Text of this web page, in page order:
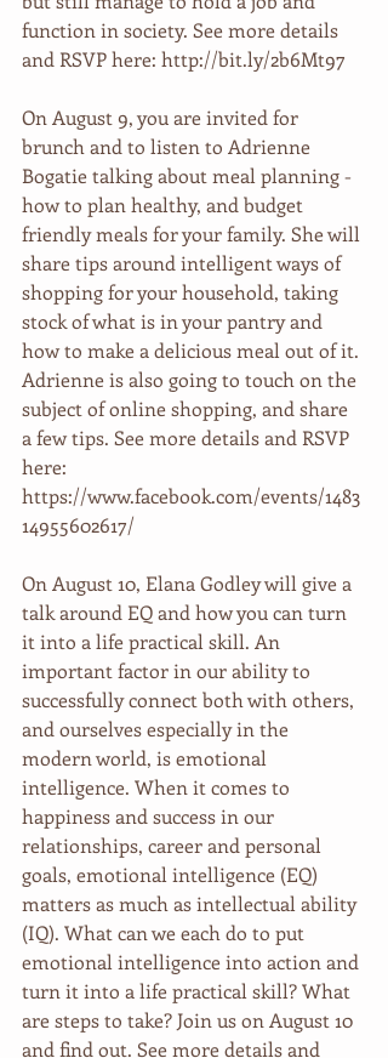
function in society. See more details
and RSVP here: http://bit.ly/2b6Mt97
On August 9, you are invited for
brunch and to listen to Adrienne
Bogatie talking about meal planning -
how to plan healthy, and budget
friendly meals for your family. She will
share tips around intelligent ways of
shopping for your household, taking
stock of what is in your pantry and
how to make a delicious meal out of it.
Adrienne is also going to touch on the
subject of online shopping, and share
a few tips. See more details and RSVP
here:
https://www.facebook.com/events/1483
14955602617/
On August 10, Elana Godley will give a
talk around EQ and how you can turn
it into a life practical skill. An
important factor in our ability to
successfully connect both with others,
and ourselves especially in the
modern world, is emotional
intelligence. When it comes to
happiness and success in our
relationships, career and personal
goals, emotional intelligence (EQ)
matters as much as intellectual ability
(IQ). What can we each do to put
emotional intelligence into action and
turn it into a life practical skill? What
are steps to take? Join us on August 10
and find out. See more details and